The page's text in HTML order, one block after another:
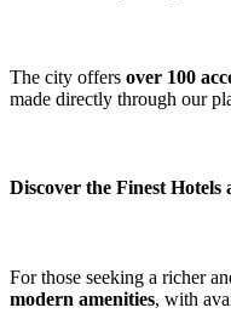
The city offers over 100
made directly through our
Discover the Finest
For those seeking a richer
modern amenities, with